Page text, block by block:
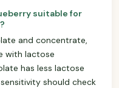
suitable for
and concentrate,
with lactose
has less lactose
should check